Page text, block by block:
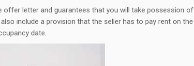
letter and guarantees that you will take possession of
include a provision that the seller has to pay rent on the
date.